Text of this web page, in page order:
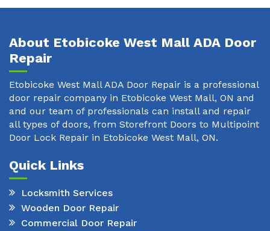
About Etobicoke West Mall ADA Door
Repair
Etobicoke West Mall ADA Door Repair is a professional
door repair company in Etobicoke West Mall, ON and
and our team of professionals can install and repair
all types of doors, from Storefront Doors to Multipoint
Door Lock Repair in Etobicoke West Mall, ON.
Quick Links
Locksmith Services
Wooden Door Repair
Commercial Door Repair